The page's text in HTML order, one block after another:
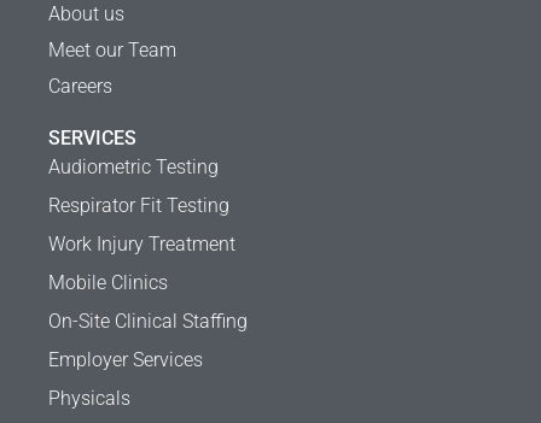
About us
Meet our Team
Careers
SERVICES
Audiometric Testing
Respirator Fit Testing
Work Injury Treatment
Mobile Clinics
On-Site Clinical Staffing
Employer Services
Physicals